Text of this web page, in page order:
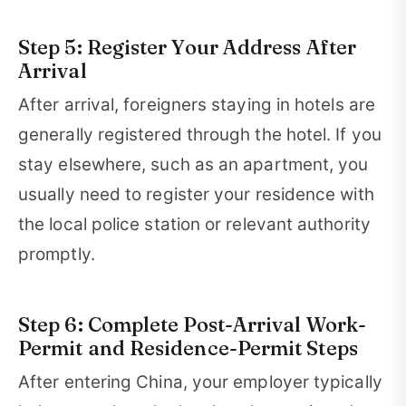
Step 5: Register Your Address After
Arrival
After arrival, foreigners staying in hotels are
generally registered through the hotel. If you
stay elsewhere, such as an apartment, you
usually need to register your residence with
the local police station or relevant authority
promptly.
Step 6: Complete Post-Arrival Work-
Permit and Residence-Permit Steps
After entering China, your employer typically